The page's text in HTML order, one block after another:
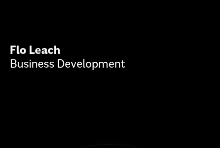
Flo Leach
Business Development